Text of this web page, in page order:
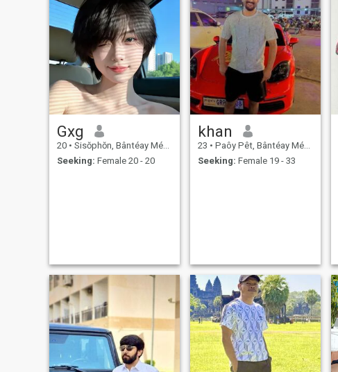
Gxg
20 • Sisŏphŏn, Bântéay Méan Cheăy, Cambodia
Seeking: Female 20 - 20
khan
23 • Paôy Pêt, Bântéay Méan Cheăy, Cambodia
Seeking: Female 19 - 33